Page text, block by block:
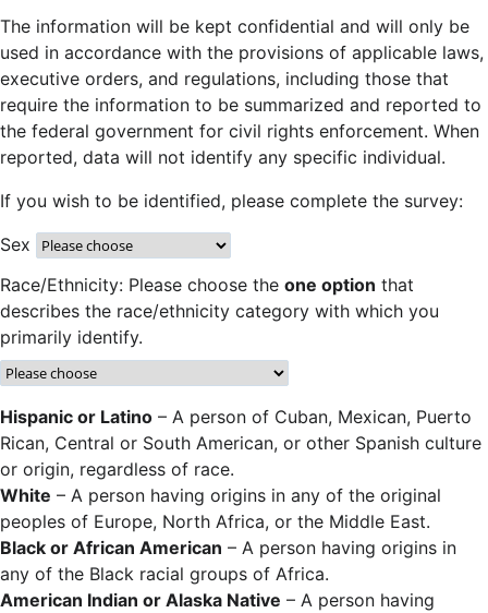
The information will be kept confidential and will only be
used in accordance with the provisions of applicable laws,
executive orders, and regulations, including those that
require the information to be summarized and reported to
the federal government for civil rights enforcement. When
reported, data will not identify any specific individual.
If you wish to be identified, please complete the survey:
Sex
Race/Ethnicity: Please choose the one option that
describes the race/ethnicity category with which you
primarily identify.
Hispanic or Latino – A person of Cuban, Mexican, Puerto
Rican, Central or South American, or other Spanish culture
or origin, regardless of race.
White – A person having origins in any of the original
peoples of Europe, North Africa, or the Middle East.
Black or African American – A person having origins in
any of the Black racial groups of Africa.
American Indian or Alaska Native – A person having